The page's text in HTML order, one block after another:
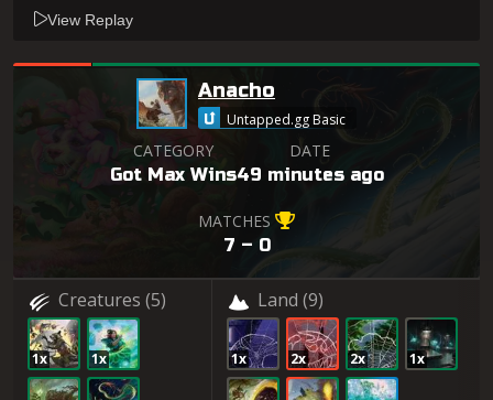
View Replay
Anacho
Untapped.gg Basic
CATEGORY
Got Max Wins
DATE
49 minutes ago
MATCHES
7 – 0
Creatures (5)
1x 1x
Land (9)
1x 2x 2x 1x